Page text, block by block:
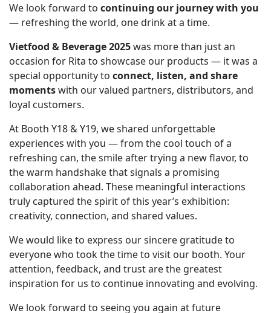
We look forward to continuing our journey with you
— refreshing the world, one drink at a time.
Vietfood & Beverage 2025was more than just an
occasion for Rita to showcase our products — it was a
special opportunity to connect, listen, and share
momentswith our valued partners, distributors, and
loyal customers.
At Booth Y18 & Y19, we shared unforgettable
experiences with you — from the cool touch of a
refreshing can, the smile after trying a new flavor, to
the warm handshake that signals a promising
collaboration ahead. These meaningful interactions
truly captured the spirit of this year’s exhibition:
creativity, connection, and shared values.
We would like to express our sincere gratitude to
everyone who took the time to visit our booth. Your
attention, feedback, and trust are the greatest
inspiration for us to continue innovating and evolving.
We look forward to seeing you again at future